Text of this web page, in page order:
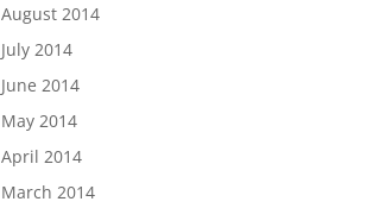
August 2014
July 2014
June 2014
May 2014
April 2014
March 2014